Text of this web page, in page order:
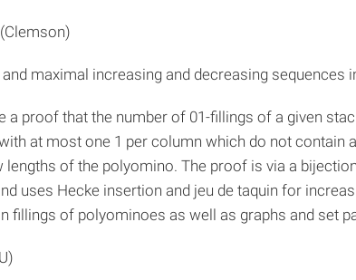
(Clemson)
maximal increasing and decreasing sequences
a proof that the number of 01-fillings of a given
at most one 1 per column which do not contain
lengths of the polyomino. The proof is via a
uses Hecke insertion and jeu de taquin for
fillings of polyominoes as well as graphs and set